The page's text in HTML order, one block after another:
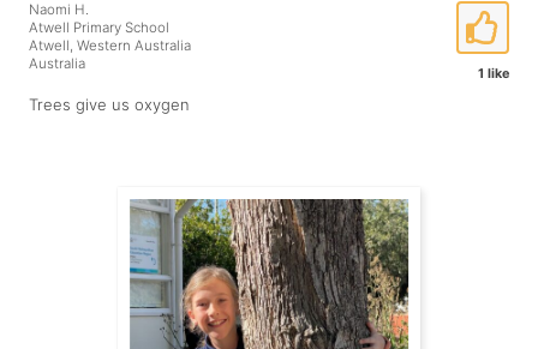
1 like
Naomi H.
Atwell Primary School
Atwell, Western Australia
Australia
Trees give us oxygen